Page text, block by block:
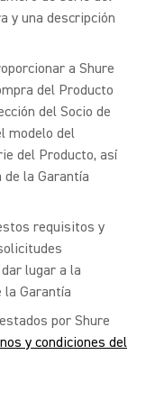
y una descripción
a Shure
del Producto
del Socio de
modelo del
del Producto, así
de la Garantía
requisitos y
lugar a la
la Garantía
por Shure
y condiciones del